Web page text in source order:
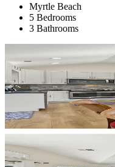
Myrtle Beach
5 Bedrooms
3 Bathrooms